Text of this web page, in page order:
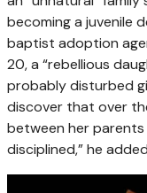
becoming a juvenile
baptist adoption
20, a “rebellious
probably disturbed
discover that over
between her
disciplined,” he